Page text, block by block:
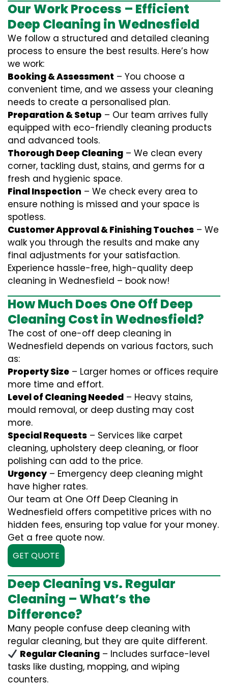
Our Work Process – Efficient
Deep Cleaning in Wednesfield
We follow a structured and detailed cleaning
process to ensure the best results. Here’s how
we work:
Booking & Assessment – You choose a
convenient time, and we assess your cleaning
needs to create a personalised plan.
Preparation & Setup – Our team arrives fully
equipped with eco-friendly cleaning products
and advanced tools.
Thorough Deep Cleaning – We clean every
corner, tackling dust, stains, and germs for a
fresh and hygienic space.
Final Inspection – We check every area to
ensure nothing is missed and your space is
spotless.
Customer Approval & Finishing Touches – We
walk you through the results and make any
final adjustments for your satisfaction.
Experience hassle-free, high-quality deep
cleaning in Wednesfield – book now!
How Much Does One Off Deep
Cleaning Cost in Wednesfield?
The cost of one-off deep cleaning in
Wednesfield depends on various factors, such
as:
Property Size – Larger homes or offices require
more time and effort.
Level of Cleaning Needed – Heavy stains,
mould removal, or deep dusting may cost
more.
Special Requests – Services like carpet
cleaning, upholstery deep cleaning, or floor
polishing can add to the price.
Urgency – Emergency deep cleaning might
have higher rates.
Our team at One Off Deep Cleaning in
Wednesfield offers competitive prices with no
hidden fees, ensuring top value for your money.
Get a free quote now.
GET QUOTE
Deep Cleaning vs. Regular
Cleaning – What’s the
Difference?
Many people confuse deep cleaning with
regular cleaning, but they are quite different.
Regular Cleaning – Includes surface-level
tasks like dusting, mopping, and wiping
counters.